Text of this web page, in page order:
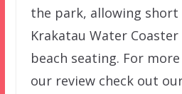
the park, allowing short
Krakatau Water
beach seating. For
our review check out